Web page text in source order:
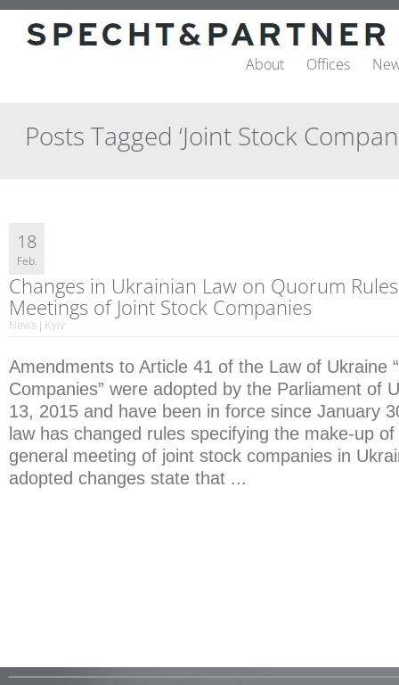
About Offices
Posts Tagged ‘Joint Stock
18
Feb.
Changes in Ukrainian Law on Quorum
Meetings of Joint Stock Companies
News | Kyiv
Amendments to Article 41 of the Law of Ukraine
Companies” were adopted by the Parliament of
13, 2015 and have been in force since January
law has changed rules specifying the make-up
general meeting of joint stock companies in
adopted changes state that ...